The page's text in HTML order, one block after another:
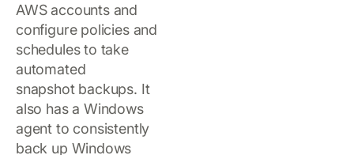
AWS accounts and
configure policies and
schedules to take
automated
snapshot backups. It
also has a Windows
agent to consistently
back up Windows